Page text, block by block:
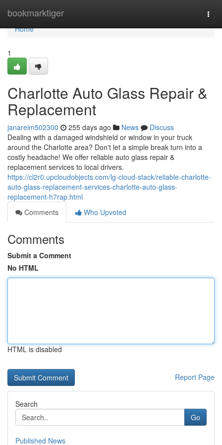
bookmarktiger
Home
Home
1
Charlotte Auto Glass Repair &
Replacement
janareim502300 255 days ago News
Discuss
Dealing with a damaged windshield or window in your truck
around the Charlotte area? Don't let a simple break turn into a
costly headache! We offer reliable auto glass repair &
replacement services to local drivers.
https://cl2r0.upcloudobjects.com/lg-cloud-stack/reliable-charlotte-
auto-glass-replacement-services-charlotte-auto-glass-
replacement-h7rap.html
Comments
Who Upvoted
Comments
Submit a Comment
No HTML
HTML is disabled
Report Page
Search
Go
Published News